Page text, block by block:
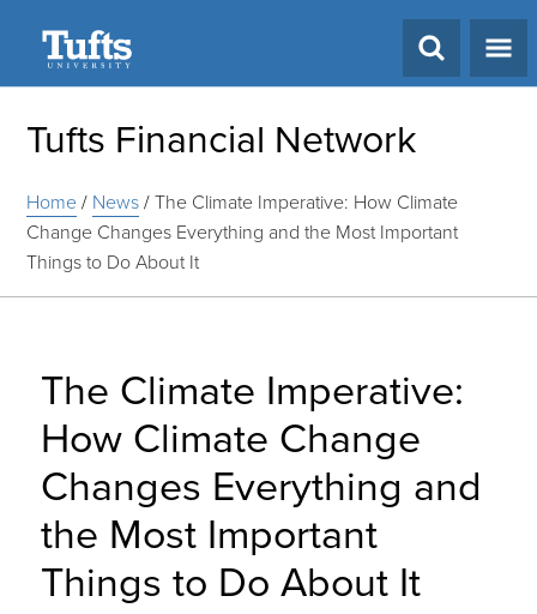
Tufts Financial Network
Home/ News/The Climate Imperative: How Climate
Change Changes Everything and the Most Important
Things to Do About It
The Climate Imperative:
How Climate Change
Changes Everything and
the Most Important
Things to Do About It